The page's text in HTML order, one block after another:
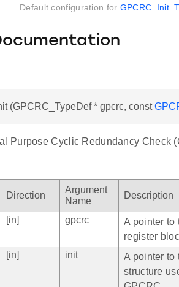
Default configuration for
(GPCRC_TypeDef * gpcrc, const
Purpose Cyclic Redundancy Check
Direction
Argument
Name
Description
[in] gpcrc
A pointer to
register
[in] init
A pointer to
structure